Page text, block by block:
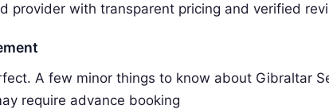
provider with transparent pricing and verified
A few minor things to know about Gibraltar
require advance booking